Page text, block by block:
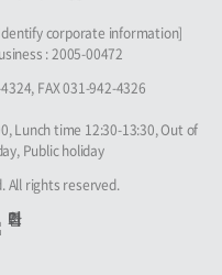
corporate information]
: 2005-00472
FAX 031-942-4326
Lunch time 12:30-13:30, Out of
Public holiday
All rights reserved.